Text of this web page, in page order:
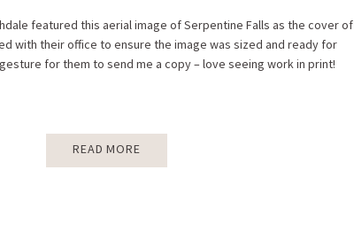
READ MORE
featured this aerial image of Serpentine Falls as the cover of
with their office to ensure the image was sized and ready for
for them to send me a copy – love seeing work in print!